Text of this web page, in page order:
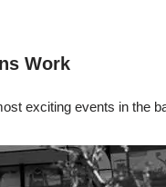
Work
exciting events in the